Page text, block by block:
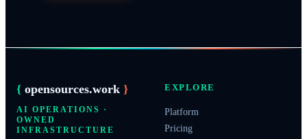
{ opensources.work }
AI OPERATIONS ·
OWNED
INFRASTRUCTURE
EXPLORE
Platform
Pricing